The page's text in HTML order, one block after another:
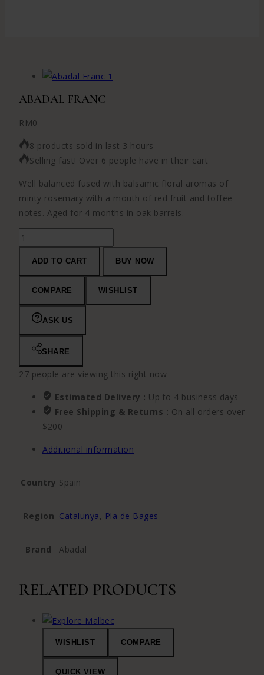
ABADAL FRANC
RM0
8 products sold in last 3 hours
Selling fast! Over 6 people have in their cart
Well balanced fused with balsamic floral aromas of
minty rosemary with a mouth of red fruit and toffee
notes. Aged for 4 months in oak barrels.
Abadal
Franc
quantity
ADD TO CART BUY NOW
COMPARE WISHLIST
ASK US
SHARE
27 people are viewing this right now
Estimated Delivery : Up to 4 business days
Free Shipping & Returns : On all orders over
$200
Additional information
Country Spain
Region Catalunya, Pla de Bages
Brand Abadal
RELATED PRODUCTS
WISHLIST COMPARE
QUICK VIEW